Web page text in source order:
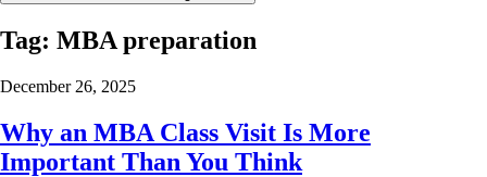
Tag: MBA preparation
December 26, 2025
Why an MBA Class Visit Is More
Important Than You Think